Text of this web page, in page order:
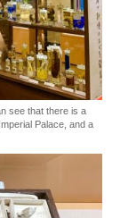
see that there is a
Palace, and a